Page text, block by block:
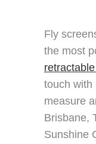
Fly
the most
touch with
measure
Brisbane,
Sunshine